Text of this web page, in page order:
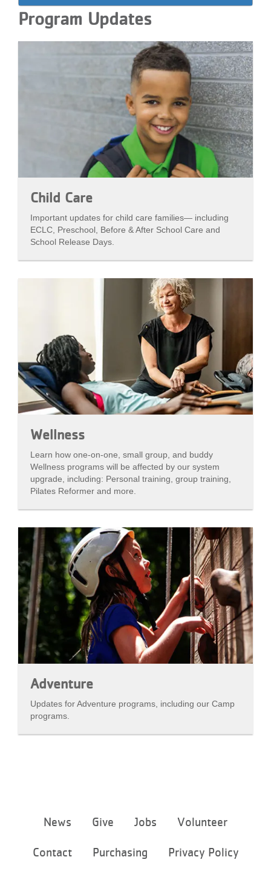
Program Updates
Child Care
Important updates for child care families— including
ECLC, Preschool, Before & After School Care and
School Release Days.
Wellness
Learn how one-on-one, small group, and buddy
Wellness programs will be affected by our system
upgrade, including: Personal training, group training,
Pilates Reformer and more.
Adventure
Updates for Adventure programs, including our Camp
programs.
menu
News Give Jobs Volunteer
Contact Purchasing Privacy Policy